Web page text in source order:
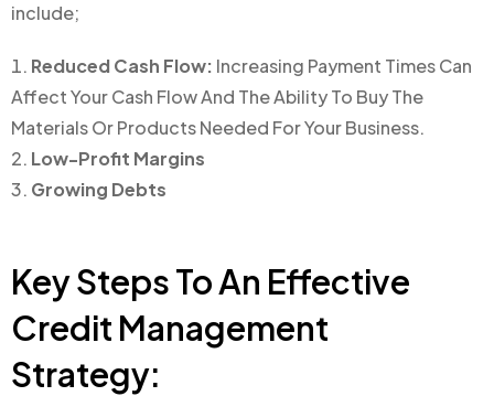
include;
Reduced Cash Flow: Increasing Payment Times Can
Affect Your Cash Flow And The Ability To Buy The
Materials Or Products Needed For Your Business.
Low-Profit Margins
Growing Debts
Key Steps To An Effective
Credit Management
Strategy: